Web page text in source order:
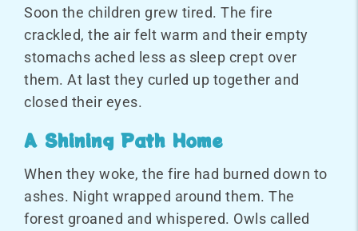
Soon the children grew tired. The fire
crackled, the air felt warm and their empty
stomachs ached less as sleep crept over
them. At last they curled up together and
closed their eyes.
A Shining Path Home
When they woke, the fire had burned down to
ashes. Night wrapped around them. The
forest groaned and whispered. Owls called